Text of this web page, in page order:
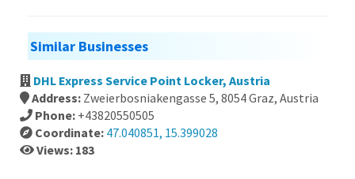
Similar Businesses
DHL Express Service Point Locker, Austria
Address: Zweierbosniakengasse 5, 8054 Graz, Austria
Phone: +43820550505
Coordinate: 47.040851, 15.399028
Views: 183